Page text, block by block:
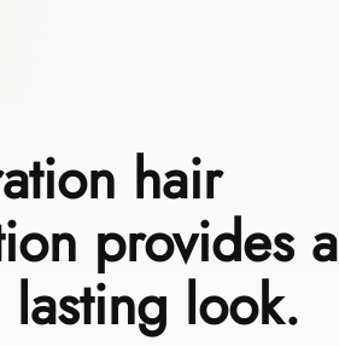
hair
provides a
look.